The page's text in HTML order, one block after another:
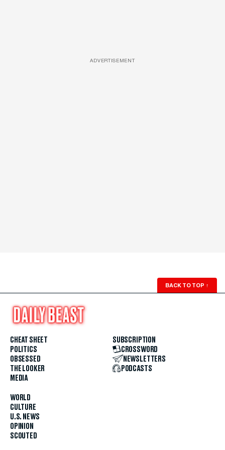
ADVERTISEMENT
BACK TO TOP ↑
CHEAT SHEET
POLITICS
OBSESSED
THE LOOKER
MEDIA
WORLD
CULTURE
U.S. NEWS
OPINION
SCOUTED
SUBSCRIPTION
CROSSWORD
NEWSLETTERS
PODCASTS